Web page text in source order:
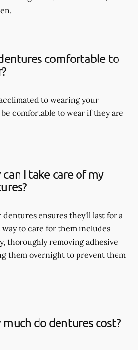
comfortable to
to wearing your
comfortable to wear if they are
can I take care of my
ensures they'll last for a
way to care for them includes
thoroughly removing adhesive
them overnight to prevent them
much do dentures cost?